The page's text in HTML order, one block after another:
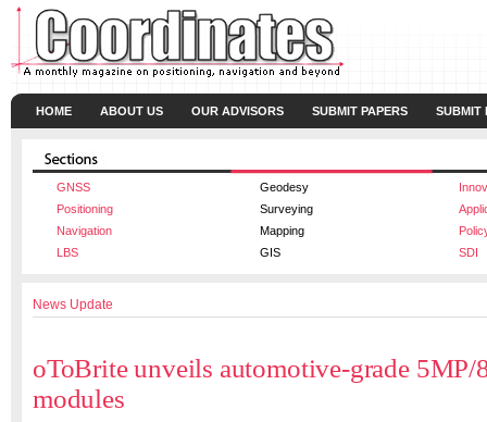
HOME ABOUT US OUR ADVISORS SUBMIT PAPERS SUBMIT
GNSS Geodesy
Positioning
Surveying
Navigation
Mapping
LBS
GIS SDI
News Update
oToBrite unveils automotive-grade 5MP/
modules